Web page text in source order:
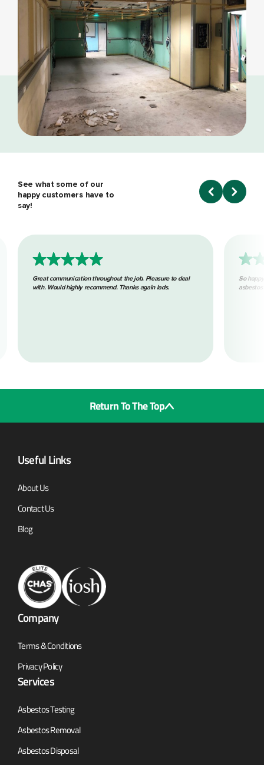
See what some of our
happy customers have to
say!
Great communication throughout the job. Pleasure to deal
with. Would highly recommend. Thanks again lads.
So
Return To The Top
Useful Links
About Us
Contact Us
Blog
Company
Terms & Conditions
Privacy Policy
Services
Asbestos Testing
Asbestos Removal
Asbestos Disposal